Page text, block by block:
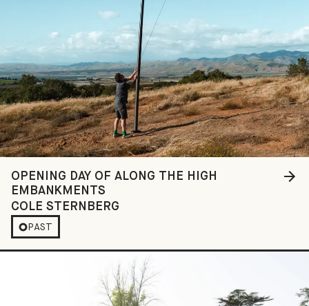
OPENING DAY OF ALONG THE HIGH
EMBANKMENTS
COLE STERNBERG
PAST